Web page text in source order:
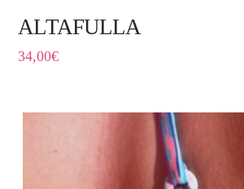
ALTAFULLA
34,00€